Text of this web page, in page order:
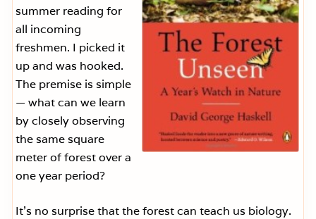
summer reading for
all incoming
freshmen. I picked it
up and was hooked.
The premise is simple
— what can we learn
by closely observing
the same square
meter of forest over a
one year period?
It’s no surprise that the forest can teach us biology.